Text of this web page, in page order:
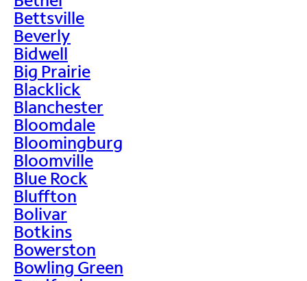
Bettsville
Beverly
Bidwell
Big Prairie
Blacklick
Blanchester
Bloomdale
Bloomingburg
Bloomville
Blue Rock
Bluffton
Bolivar
Botkins
Bowerston
Bowling Green